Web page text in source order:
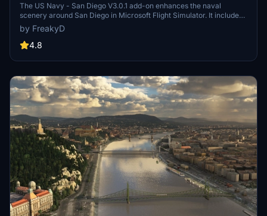
The US Navy - San Diego V3.0.1 add-on enhances the naval
scenery around San Diego in Microsoft Flight Simulator. It includes
a variety of updated ship models and improved textures, ensuring
compatibility with both MSFS2020 and MSFS2024. Key features
include detailed representations of the Rosecrans Submarine Base,
attack submarines and aircraft carriers. Recent updates have
pads for helicopters.
by FreakyD
4.8